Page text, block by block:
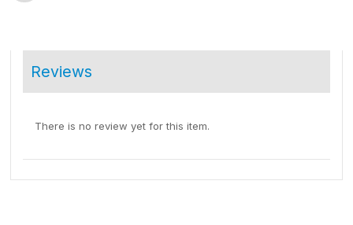
Reviews
There is no review yet for this item.